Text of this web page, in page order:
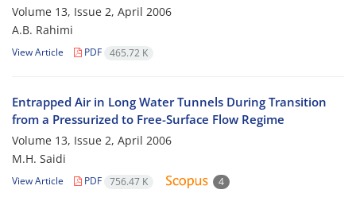
Volume 13, Issue 2, April 2006
A.B. Rahimi
View Article PDF 465.72 K
Entrapped Air in Long Water Tunnels During Transition
from a Pressurized to Free-Surface Flow Regime
Volume 13, Issue 2, April 2006
M.H. Saidi
View Article PDF 756.47 K 4